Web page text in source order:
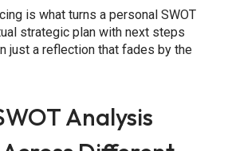
is what turns a personal SWOT
strategic plan with next steps
just a reflection that fades by the
Analysis